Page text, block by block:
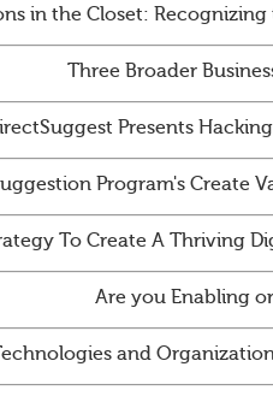
in the Closet:
Three Broader
Presents
Program's Create
To Create A Thriving
Are you Enabling
and